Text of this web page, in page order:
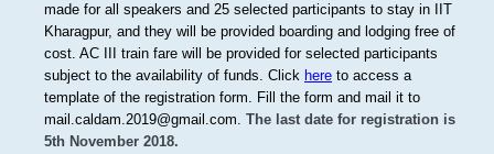
made for all speakers and 25 selected participants to stay in IIT
Kharagpur, and they will be provided boarding and lodging free of
cost. AC III train fare will be provided for selected participants
subject to the availability of funds. Click hereto access a
template of the registration form. Fill the form and mail it to
mail.caldam.2019@gmail.com. The last date for registration is
5th November 2018.